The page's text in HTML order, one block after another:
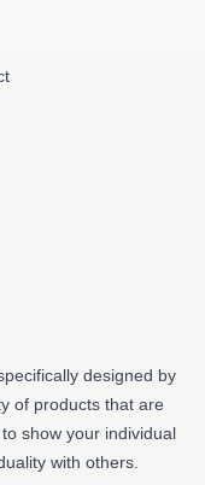
designed by
of products that are
show your individual
with others.